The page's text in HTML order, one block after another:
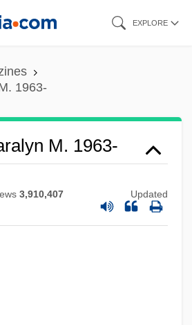
EXPLORE
1963-
M. 1963-
3,910,407 Updated